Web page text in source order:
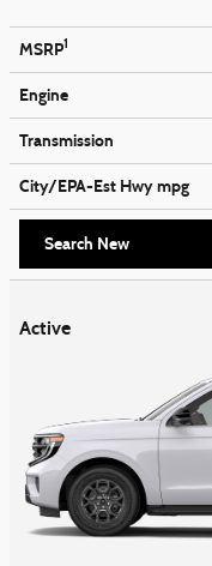
MSRP1
Engine
Transmission
City/EPA-Est Hwympg
Search New
Active